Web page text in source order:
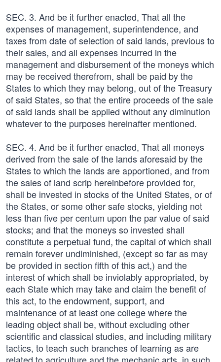
SEC. 3. And be it further enacted, That all the
expenses of management, superintendence, and
taxes from date of selection of said lands, previous to
their sales, and all expenses incurred in the
management and disbursement of the moneys which
may be received therefrom, shall be paid by the
States to which they may belong, out of the Treasury
of said States, so that the entire proceeds of the sale
of said lands shall be applied without any diminution
whatever to the purposes hereinafter mentioned.
SEC. 4. And be it further enacted, That all moneys
derived from the sale of the lands aforesaid by the
States to which the lands are apportioned, and from
the sales of land scrip hereinbefore provided for,
shall be invested in stocks of the United States, or of
the States, or some other safe stocks, yielding not
less than five per centum upon the par value of said
stocks; and that the moneys so invested shall
constitute a perpetual fund, the capital of which shall
remain forever undiminished, (except so far as may
be provided in section fifth of this act,) and the
interest of which shall be inviolably appropriated, by
each State which may take and claim the benefit of
this act, to the endowment, support, and
maintenance of at least one college where the
leading object shall be, without excluding other
scientific and classical studies, and including military
tactics, to teach such branches of learning as are